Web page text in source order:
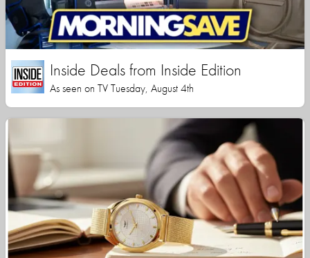
Inside Deals from Inside Edition
As seen on TV Tuesday, August 4th